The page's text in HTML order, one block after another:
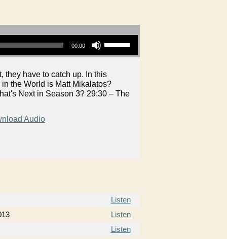
00:00
Use Up/Down Arrow keys to increase or decrease volume.
they have to catch up. In this
the World is Matt Mikalatos?
Next in Season 3? 29:30 – The
Audio
Listen
Listen
Listen